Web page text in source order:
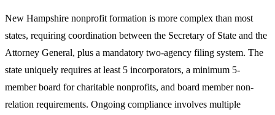
New Hampshire nonprofit formation is more complex than most
states, requiring coordination between the Secretary of State and the
Attorney General, plus a mandatory two-agency filing system. The
state uniquely requires at least 5 incorporators, a minimum 5-
member board for charitable nonprofits, and board member non-
relation requirements. Ongoing compliance involves multiple